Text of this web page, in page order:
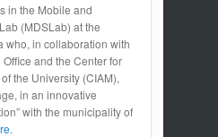
in the Mobile and
(MDSLab) at the
who, in collaboration with
and the Center for
the University (CIAM),
in an innovative
with the municipality of